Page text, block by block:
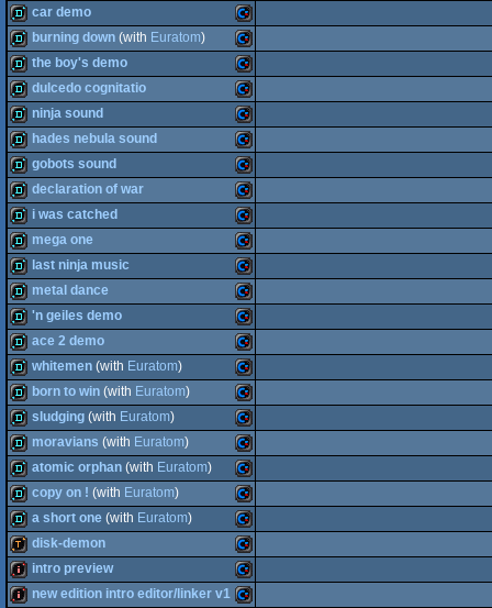
64
64
64
64
demo Commodore
64
demo Commodore
64
demo Commodore
64
car demo
demo Commodore
64
burning down (with Euratom)
demo Commodore
64
the boy's demo
demo Commodore
64
dulcedo cognitatio
demo Commodore
64
ninja sound
demo Commodore
64
hades nebula sound
demo Commodore
64
gobots sound
demo Commodore
64
declaration of war
demo Commodore
64
i was catched
demo Commodore
64
mega one
demo Commodore
64
last ninja music
demo Commodore
64
metal dance
demo Commodore
64
'n geiles demo
demo Commodore
64
ace 2 demo
demo Commodore
64
whitemen (with Euratom)
demo Commodore
64
born to win (with Euratom)
demo Commodore
64
sludging (with Euratom)
demo Commodore
64
moravians (with Euratom)
demo Commodore
atomic orphan (with Euratom)
demo Commodore
copy on ! (with Euratom)
demo Commodore
a short one (with Euratom)
demotool Commodore
disk-demon
intro preview
new edition intro editor/linker v1